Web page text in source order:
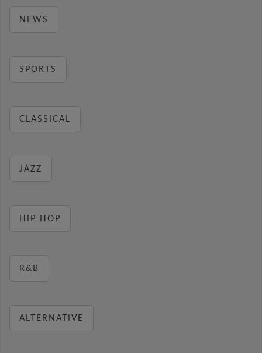
NEWS
SPORTS
CLASSICAL
JAZZ
HIP HOP
R&B
ALTERNATIVE